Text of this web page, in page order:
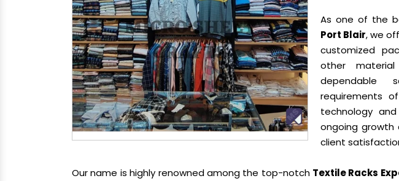
As one of the
Port Blair, we
customized
other
dependable
requirements
technology
ongoing growth
client
Our name is highly renowned among the top-notch Textile Racks